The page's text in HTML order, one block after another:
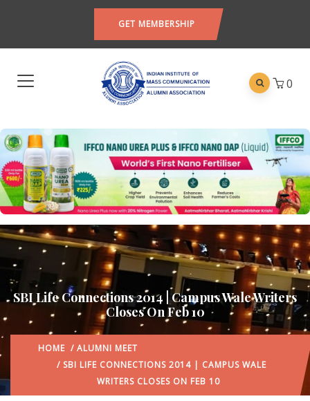
GET MEMBERSHIP
0
SBI Life Connections 2014 | Campus Wale Writers
Closes On Feb 10
HOME / ALUMNI MEET
/ SBI LIFE CONNECTIONS 2014 | CAMPUS WALE
WRITERS CLOSES ON FEB 10